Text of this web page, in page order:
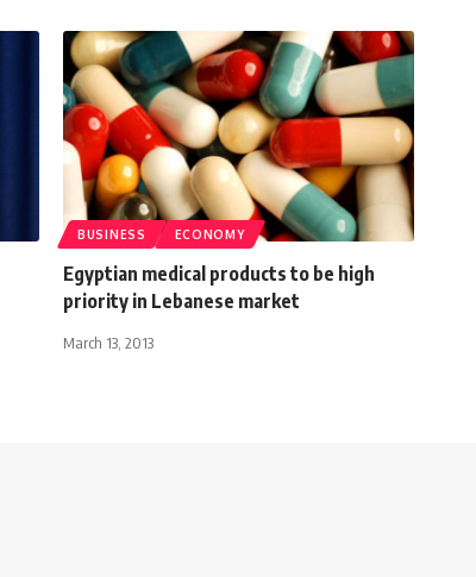
BUSINESS ECONOMY
Egyptian medical products to be high
priority in Lebanese market
March 13, 2013